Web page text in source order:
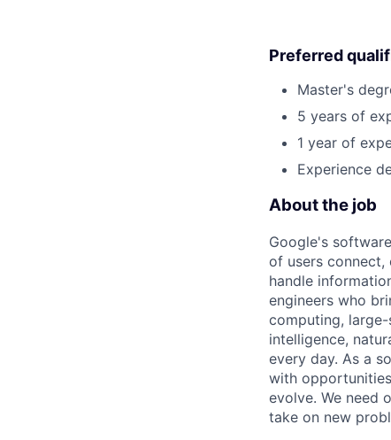
Preferred
Master's
5 years of
1 year of
Experience
About the job
Google's
of users connect,
handle
engineers who
computing,
intelligence,
every day. As a
with
evolve. We need
take on new